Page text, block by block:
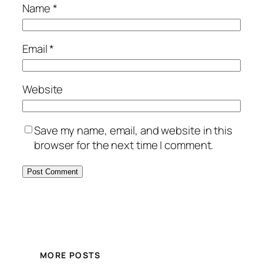
Name*
Email*
Website
Save my name, email, and website in this
browser for the next time I comment.
MORE POSTS